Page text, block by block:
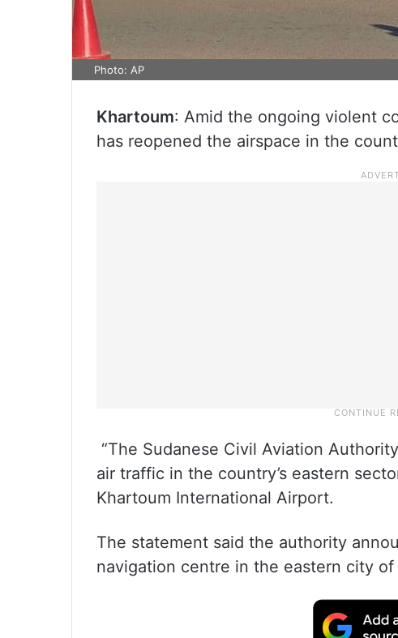
Photo: AP
Khartoum: Amid the ongoing violent
has reopened the airspace in the
“The Sudanese Civil Aviation
air traffic in the country’s eastern
Khartoum International Airport.
The statement said the authority
navigation centre in the eastern city of